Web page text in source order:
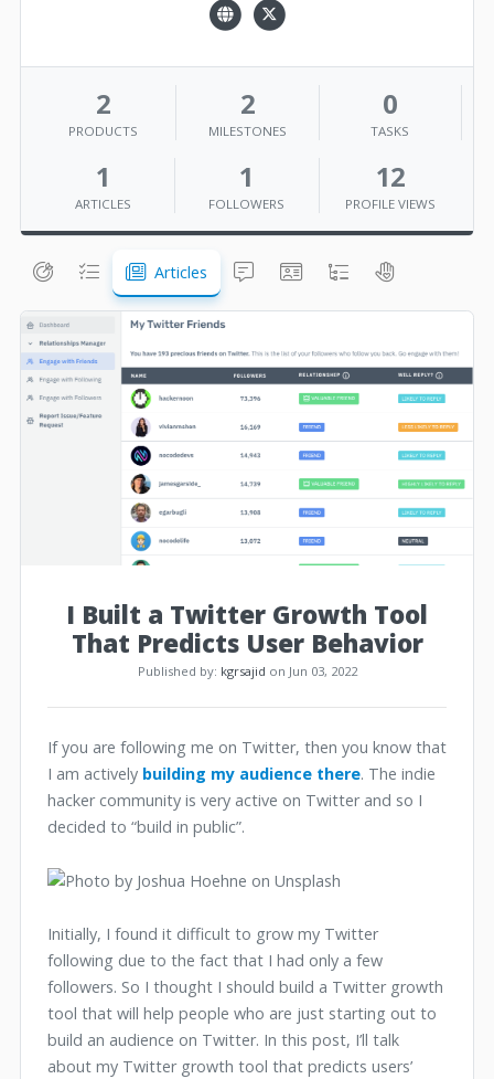
2
PRODUCTS
2
MILESTONES
0
TASKS
1
ARTICLES
1
FOLLOWERS
12
PROFILE VIEWS
Articles
I Built a Twitter Growth Tool
That Predicts User Behavior
Published by: kgrsajid on Jun 03, 2022
If you are following me on Twitter, then you know that
I am actively building my audience there. The indie
hacker community is very active on Twitter and so I
decided to “build in public”.
Initially, I found it difficult to grow my Twitter
following due to the fact that I had only a few
followers. So I thought I should build a Twitter growth
tool that will help people who are just starting out to
build an audience on Twitter. In this post, I’ll talk
about my Twitter growth tool that predicts users’